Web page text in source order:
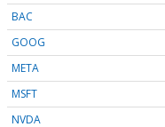
BAC
GOOG
META
MSFT
NVDA